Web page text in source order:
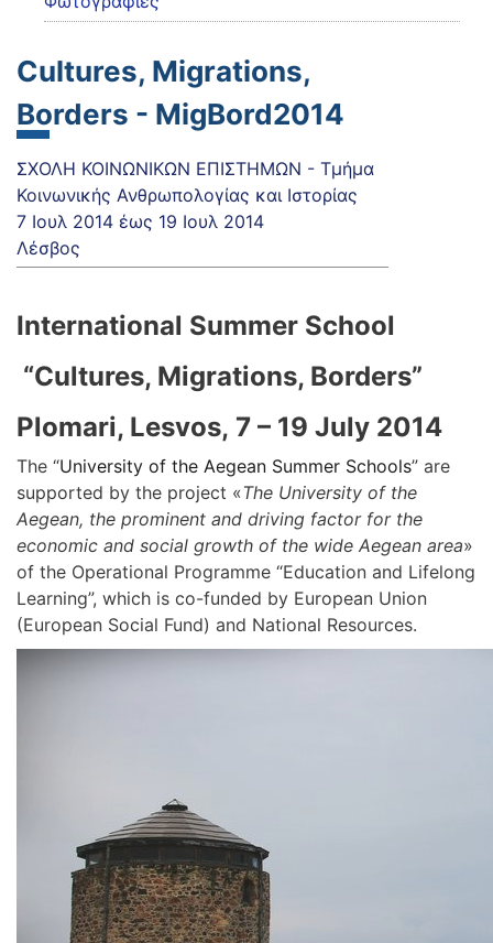
Cultures, Migrations,
Borders - MigBord2014
ΣΧΟΛΗ ΚΟΙΝΩΝΙΚΩΝ ΕΠΙΣΤΗΜΩΝ - Τμήμα
Κοινωνικής Ανθρωπολογίας και Ιστορίας
7 Ιουλ 2014 έως 19 Ιουλ 2014
Λέσβος
International Summer School
“Cultures, Migrations, Borders”
Plomari, Lesvos, 7 – 19 July 2014
The “University of the Aegean Summer Schools” are
supported by the project «The University of the
Aegean, the prominent and driving factor for the
economic and social growth of the wide Aegean area»
of the Operational Programme “Education and Lifelong
Learning”, which is co-funded by European Union
(European Social Fund) and National Resources.